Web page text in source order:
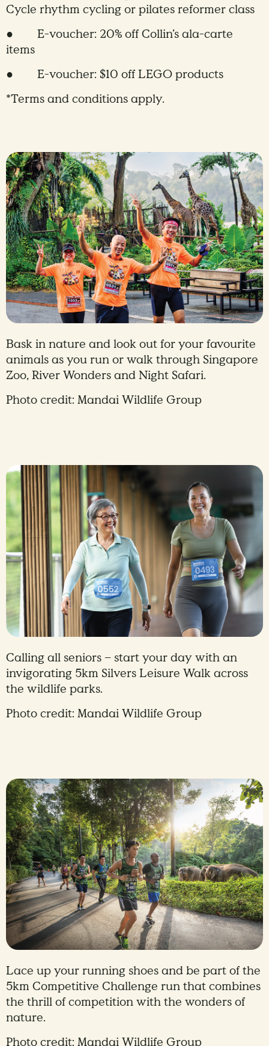
Cycle rhythm cycling or pilates reformer class
● E-voucher: 20% off Collin’s ala-carte
items
● E-voucher: $10 off LEGO products
*Terms and conditions apply.
Bask in nature and look out for your favourite
animals as you run or walk through Singapore
Zoo, River Wonders and Night Safari.
Photo credit: Mandai Wildlife Group
Calling all seniors – start your day with an
invigorating 5km Silvers Leisure Walk across
the wildlife parks.
Photo credit: Mandai Wildlife Group
Lace up your running shoes and be part of the
5km Competitive Challenge run that combines
the thrill of competition with the wonders of
nature.
Photo credit: Mandai Wildlife Group